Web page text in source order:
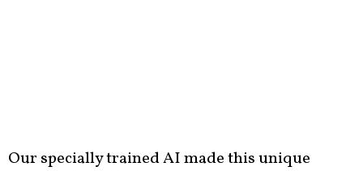
Our specially trained AI made this unique